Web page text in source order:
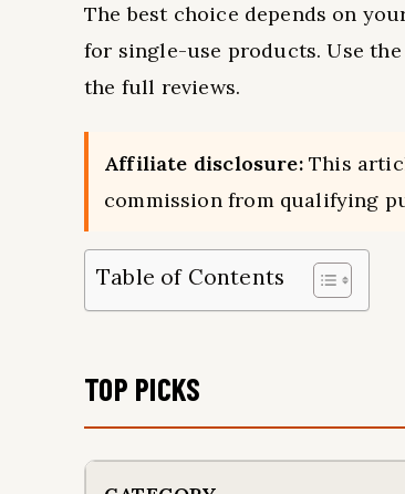
The best choice depends on
for single-use products. Use
the full reviews.
Affiliate disclosure:This
commission from qualifying
Table of Contents
TOP PICKS